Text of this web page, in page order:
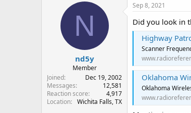
N
nd5y
Member
Joined
Dec 19, 2002
Messages
12,581
Reaction score
4,917
Location
Wichita Falls, TX
Sep 8, 2021
Did you look in
Highway
Scanner
Oklahoma
Oklahoma